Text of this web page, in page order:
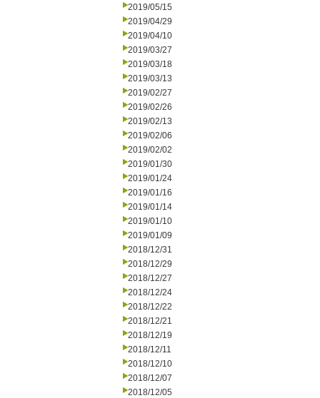
2019/05/15
2019/04/29
2019/04/10
2019/03/27
2019/03/18
2019/03/13
2019/02/27
2019/02/26
2019/02/13
2019/02/06
2019/02/02
2019/01/30
2019/01/24
2019/01/16
2019/01/14
2019/01/10
2019/01/09
2018/12/31
2018/12/29
2018/12/27
2018/12/24
2018/12/22
2018/12/21
2018/12/19
2018/12/11
2018/12/10
2018/12/07
2018/12/05